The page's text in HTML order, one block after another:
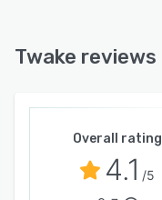
Twake reviews
Overall rating
4.1 /5